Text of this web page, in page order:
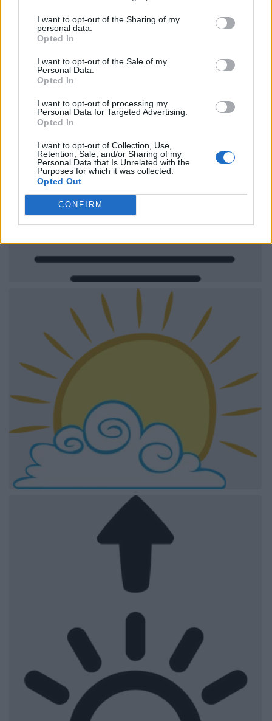
I want to opt-out of the Sharing of my
personal data.
Opted In
I want to opt-out of the Sale of my
Personal Data.
Opted In
I want to opt-out of processing my
Personal Data for Targeted Advertising.
Opted In
I want to opt-out of Collection, Use,
Retention, Sale, and/or Sharing of my
Personal Data that Is Unrelated with the
Purposes for which it was collected.
Opted Out
CONFIRM